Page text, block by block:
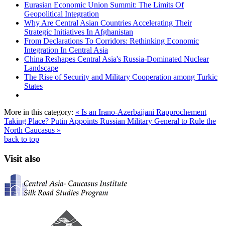
Eurasian Economic Union Summit: The Limits Of
Geopolitical Integration
Why Are Central Asian Countries Accelerating Their
Strategic Initiatives In Afghanistan
From Declarations To Corridors: Rethinking Economic
Integration In Central Asia
China Reshapes Central Asia's Russia-Dominated Nuclear
Landscape
The Rise of Security and Military Cooperation among Turkic
States
More in this category: « Is an Irano-Azerbaijani Rapprochement
Taking Place? Putin Appoints Russian Military General to Rule the
North Caucasus »
back to top
Visit also